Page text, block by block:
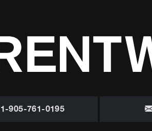
1-905-761-0195